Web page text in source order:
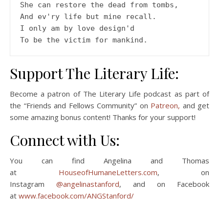
She can restore the dead from tombs,
And ev'ry life but mine recall.
I only am by love design'd
To be the victim for mankind.
Support The Literary Life:
Become a patron of The Literary Life podcast as part of
the “Friends and Fellows Community” on Patreon, and get
some amazing bonus content! Thanks for your support!
Connect with Us:
You can find Angelina and Thomas
at HouseofHumaneLetters.com, on
Instagram @angelinastanford, and on Facebook
at www.facebook.com/ANGStanford/